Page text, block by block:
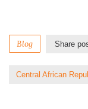
Blog Share
Central African